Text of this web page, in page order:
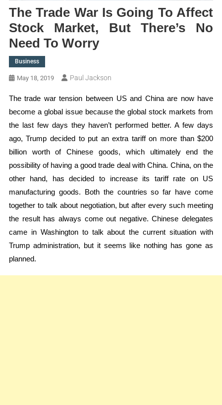
The Trade War Is Going To Affect
Stock Market, But There’s No
Need To Worry
Business
May 18, 2019 Paul Jackson
The trade war tension between US and China are now have
become a global issue because the global stock markets from
the last few days they haven’t performed better. A few days
ago, Trump decided to put an extra tariff on more than $200
billion worth of Chinese goods, which ultimately end the
possibility of having a good trade deal with China. China, on the
other hand, has decided to increase its tariff rate on US
manufacturing goods. Both the countries so far have come
together to talk about negotiation, but after every such meeting
the result has always come out negative. Chinese delegates
came in Washington to talk about the current situation with
Trump administration, but it seems like nothing has gone as
planned.